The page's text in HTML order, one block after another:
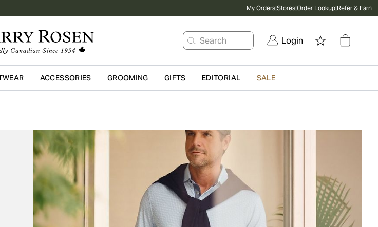
My Orders|Stores|Order Lookup|Refer & Earn
Search Login
Skip to main content
ACCESSORIES GROOMING GIFTS EDITORIAL SALE